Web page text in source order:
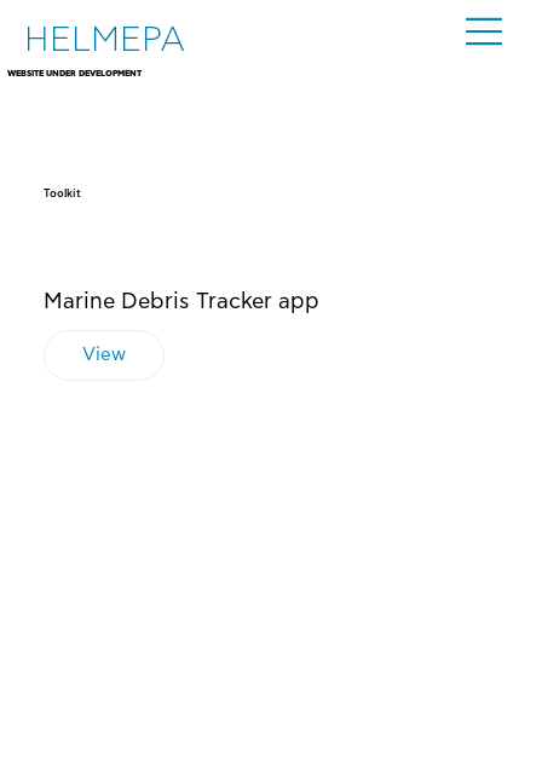
HELMEPA
WEBSITE UNDER DEVELOPMENT
Toolkit
Marine Debris Tracker app
View